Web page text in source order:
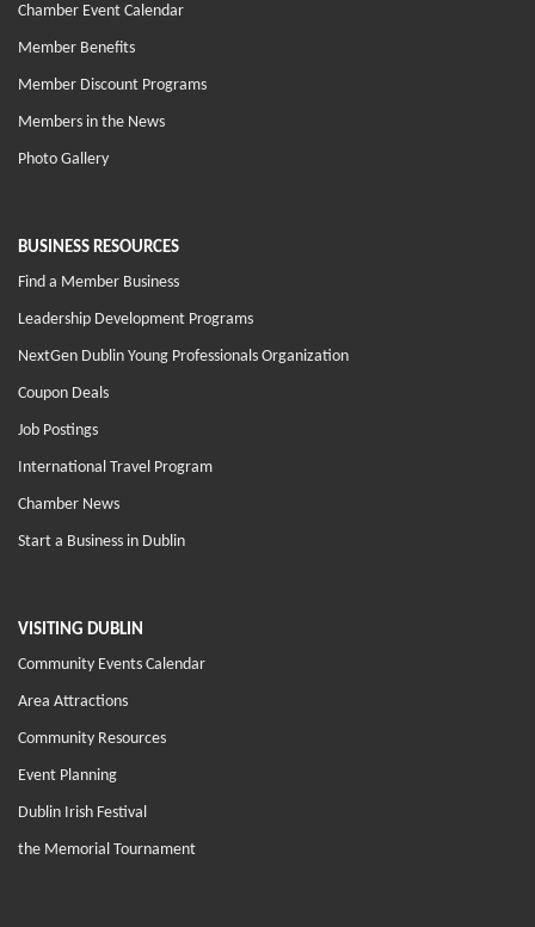
Chamber Event Calendar
Member Benefits
Member Discount Programs
Members in the News
Photo Gallery
BUSINESS RESOURCES
Find a Member Business
Leadership Development Programs
NextGen Dublin Young Professionals Organization
Coupon Deals
Job Postings
International Travel Program
Chamber News
Start a Business in Dublin
VISITING DUBLIN
Community Events Calendar
Area Attractions
Community Resources
Event Planning
Dublin Irish Festival
the Memorial Tournament